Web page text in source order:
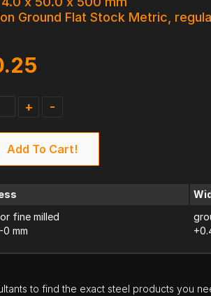
Ground Flat Stock Metric,
+ -
Add To Cart!
fine milled
mm
to find the exact steel products you